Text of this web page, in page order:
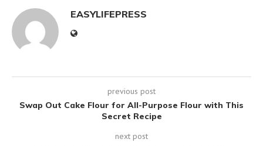
EASYLIFEPRESS
previous post
Swap Out Cake Flour for All-Purpose Flour with This
Secret Recipe
next post